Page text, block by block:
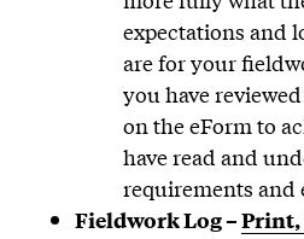
expectations and
are for your
you have
on the eForm to
have read and
requirements and
Fieldwork Log –Print,